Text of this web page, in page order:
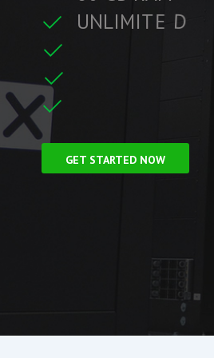
UNLIMITED t
GET STARTED NOW